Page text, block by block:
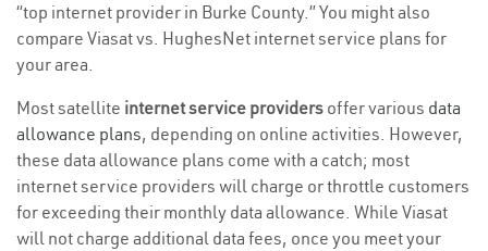
“top internet provider in Burke County.” You might also
compare Viasat vs. HughesNet internet service plans for
your area.
Most satellite internet service providers offer various data
allowance plans, depending on online activities. However,
these data allowance plans come with a catch; most
internet service providers will charge or throttle customers
for exceeding their monthly data allowance. While Viasat
will not charge additional data fees, once you meet your